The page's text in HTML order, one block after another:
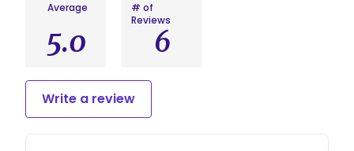
Average
5.0
# of
Reviews
6
Write a review